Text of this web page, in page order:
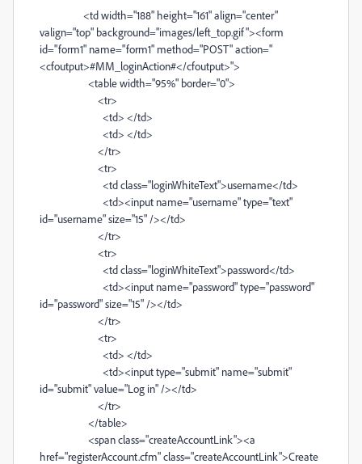
<td width="188" height="161" align="center"
valign="top" background="images/left_top.gif"><form
id="form1" name="form1" method="POST" action="
<cfoutput>#MM_loginAction#</cfoutput>">
<table width="95%" border="0">
<tr>
<td> </td>
<td> </td>
</tr>
<tr>
<td class="loginWhiteText">username</td>
<td><input name="username" type="text"
id="username" size="15" /></td>
</tr>
<tr>
<td class="loginWhiteText">password</td>
<td><input name="password" type="password"
id="password" size="15" /></td>
</tr>
<tr>
<td> </td>
<td><input type="submit" name="submit"
id="submit" value="Log in" /></td>
</tr>
</table>
<span class="createAccountLink"><a
href="registerAccount.cfm" class="createAccountLink">Create